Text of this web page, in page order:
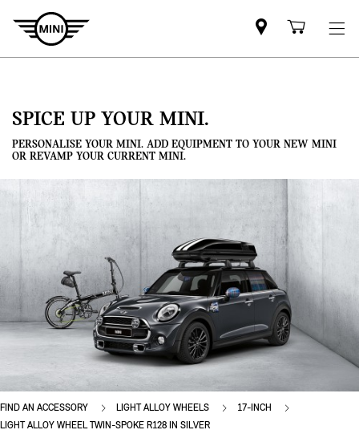
Mini
dealercart
SPICE UP YOUR MINI.
PERSONALISE YOUR MINI. ADD EQUIPMENT TO YOUR NEW MINI
OR REVAMP YOUR CURRENT MINI.
FIND AN ACCESSORY LIGHT ALLOY WHEELS
17-INCH
LIGHT ALLOY WHEEL TWIN-SPOKE R128 IN SILVER